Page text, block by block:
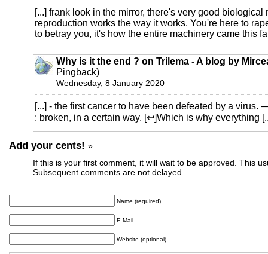
[...] frank look in the mirror, there's very good biological
reproduction works the way it works. You're here to
to betray you, it's how the entire machinery came this
Why is it the end ? on Trilema - A blog by
Pingback)
Wednesday, 8 January 2020
[...] - the first cancer to have been defeated by a
: broken, in a certain way. [↩]Which is why everything
Add your cents! »
If this is your first comment, it will wait to be approved. This
Subsequent comments are not delayed.
Name (required)
E-Mail
Website (optional)